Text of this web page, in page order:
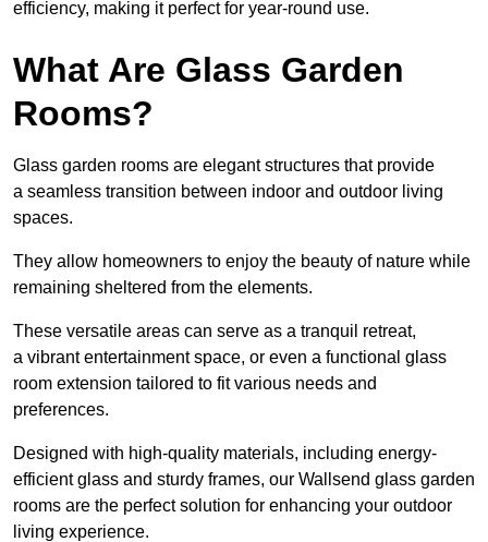
efficiency, making it perfect for year-round use.
What Are Glass Garden
Rooms?
Glass garden rooms are elegant structures that provide
a seamless transition between indoor and outdoor living
spaces.
They allow homeowners to enjoy the beauty of nature while
remaining sheltered from the elements.
These versatile areas can serve as a tranquil retreat,
a vibrant entertainment space, or even a functional glass
room extension tailored to fit various needs and
preferences.
Designed with high-quality materials, including energy-
efficient glass and sturdy frames, our Wallsend glass garden
rooms are the perfect solution for enhancing your outdoor
living experience.